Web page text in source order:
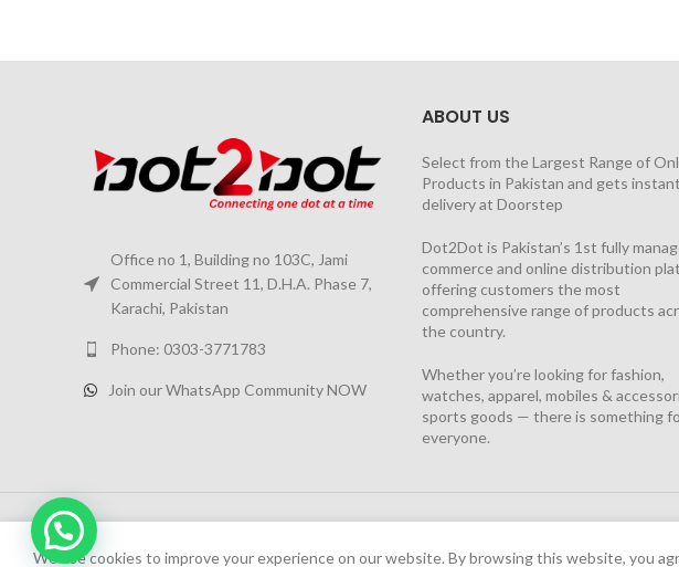
Office no 1, Building no 103C, Jami
Commercial Street 11, D.H.A. Phase 7,
Karachi, Pakistan
Phone: 0303-3771783
Join our WhatsApp Community NOW
ABOUT US
Select from the Largest Range of
Products in Pakistan and gets instant
delivery at Doorstep
Dot2Dot is Pakistan’s 1st fully
commerce and online distribution
offering customers the most
comprehensive range of products
the country.
Whether you’re looking for fashion,
watches, apparel, mobiles &
sports goods — there is something
everyone.
We have launched Dot2Dot Soft Version
We use cookies to improve your experience on our website. By browsing this website, you